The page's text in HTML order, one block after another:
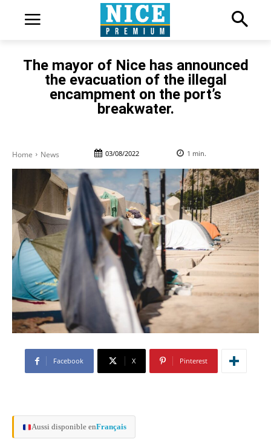
The mayor of Nice has announced
the evacuation of the illegal
encampment on the port’s
breakwater.
Home News 03/08/2022 1 min.
Facebook X Pinterest
Aussi disponible enFrançais